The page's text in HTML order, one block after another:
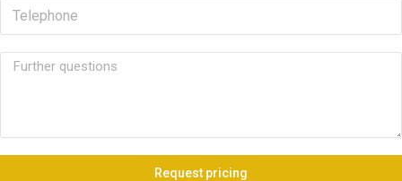
Request pricing